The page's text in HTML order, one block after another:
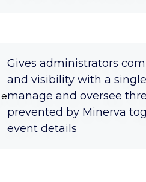
Gives administrators
and visibility with a
manage and oversee
prevented by Minerva
event details